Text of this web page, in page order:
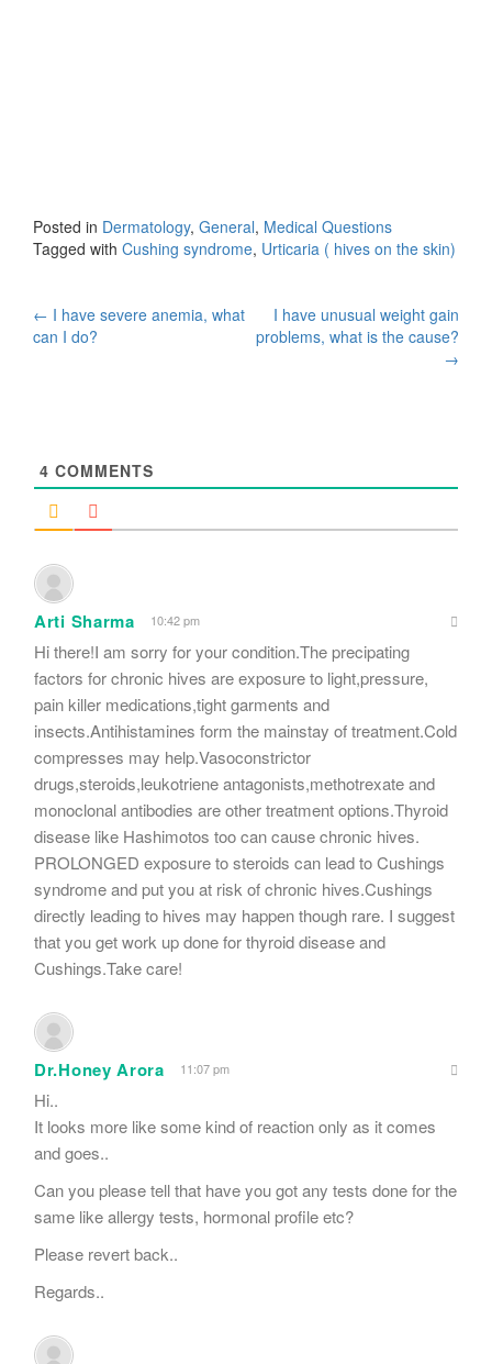
Posted in Dermatology, General, Medical Questions
Tagged with Cushing syndrome, Urticaria ( hives on the skin)
Post
← I have severe anemia, what
can I do?
I have unusual weight gain
problems, what is the cause?
→
4 COMMENTS
Arti Sharma 10:42 pm
Hi there!I am sorry for your condition.The precipating
factors for chronic hives are exposure to light,pressure,
pain killer medications,tight garments and
insects.Antihistamines form the mainstay of treatment.Cold
compresses may help.Vasoconstrictor
drugs,steroids,leukotriene antagonists,methotrexate and
monoclonal antibodies are other treatment options.Thyroid
disease like Hashimotos too can cause chronic hives.
PROLONGED exposure to steroids can lead to Cushings
syndrome and put you at risk of chronic hives.Cushings
directly leading to hives may happen though rare. I suggest
that you get work up done for thyroid disease and
Cushings.Take care!
Dr.Honey Arora 11:07 pm
Hi..
It looks more like some kind of reaction only as it comes
and goes..
Can you please tell that have you got any tests done for the
same like allergy tests, hormonal profile etc?
Please revert back..
Regards..